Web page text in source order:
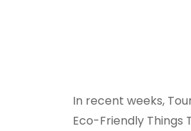
In recent weeks,
Eco-Friendly Things